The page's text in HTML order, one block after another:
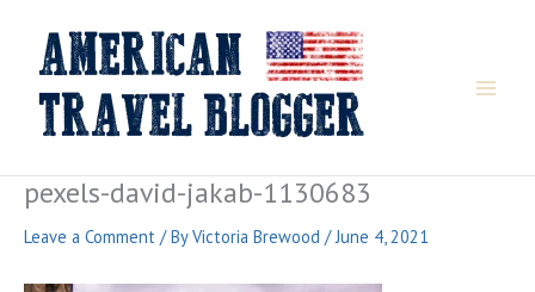
content
pexels-david-jakab-1130683
Leave a Comment / ByVictoria Brewood /June 4, 2021